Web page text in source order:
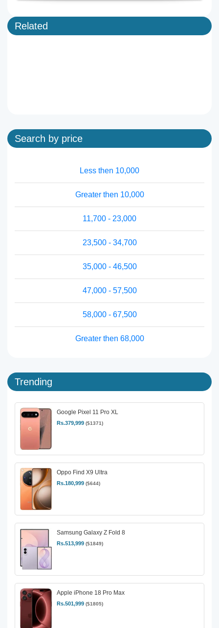
Related
Search by price
Less then 10,000
Greater then 10,000
11,700 - 23,000
23,500 - 34,700
35,000 - 46,500
47,000 - 57,500
58,000 - 67,500
Greater then 68,000
Trending
Google Pixel 11 Pro XL
Rs.379,999 ($1371)
Oppo Find X9 Ultra
Rs.180,999 ($644)
Samsung Galaxy Z Fold 8
Rs.513,999 ($1849)
Apple iPhone 18 Pro Max
Rs.501,999 ($1805)